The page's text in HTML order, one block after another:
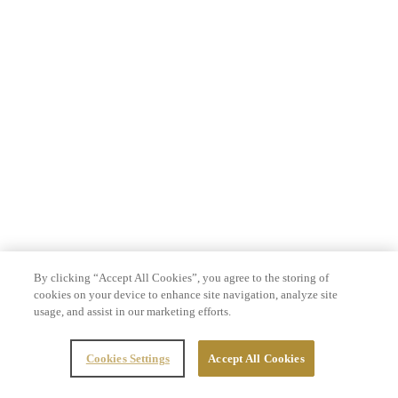
By clicking “Accept All Cookies”, you agree to the storing of
cookies on your device to enhance site navigation, analyze site
usage, and assist in our marketing efforts.
Cookies Settings Accept All Cookies